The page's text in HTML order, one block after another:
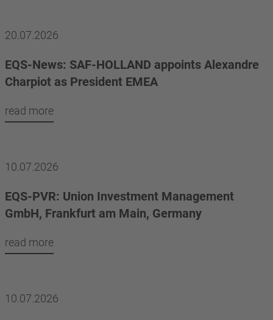
20.07.2026
EQS-News: SAF-HOLLAND appoints Alexandre
Charpiot as President EMEA
read more
10.07.2026
EQS-PVR: Union Investment Management
GmbH, Frankfurt am Main, Germany
read more
10.07.2026